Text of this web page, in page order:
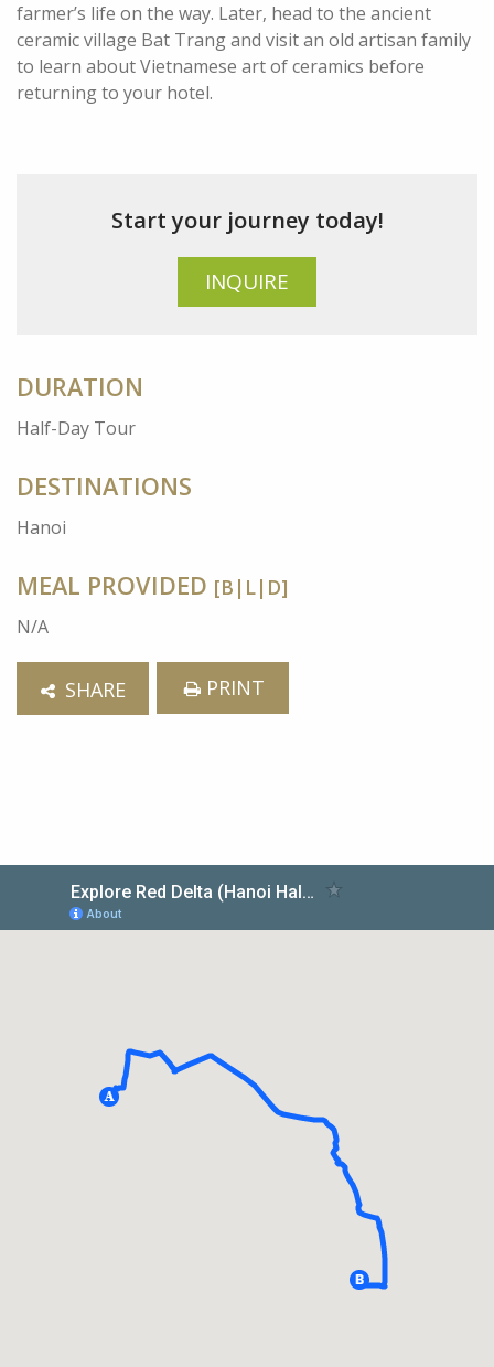
farmer’s life on the way. Later, head to the ancient
ceramic village Bat Trang and visit an old artisan family
to learn about Vietnamese art of ceramics before
returning to your hotel.
Start your journey today!
INQUIRE
DURATION
Half-Day Tour
DESTINATIONS
Hanoi
MEAL PROVIDED [B|L|D]
N/A
SHARE PRINT